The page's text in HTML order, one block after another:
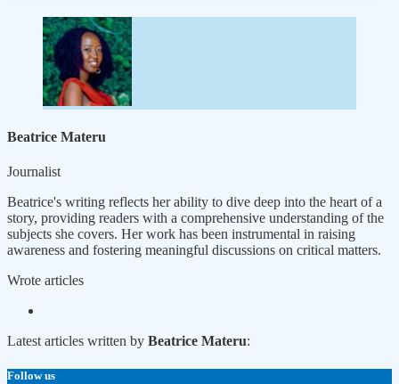
Beatrice Materu
Journalist
Beatrice's writing reflects her ability to dive deep into the heart of a
story, providing readers with a comprehensive understanding of the
subjects she covers. Her work has been instrumental in raising
awareness and fostering meaningful discussions on critical matters.
Wrote articles
Latest articles written by Beatrice Materu:
Follow us